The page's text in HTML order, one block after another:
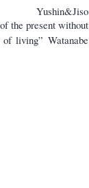
Yushin&Jiso
the present without
living” Watanabe